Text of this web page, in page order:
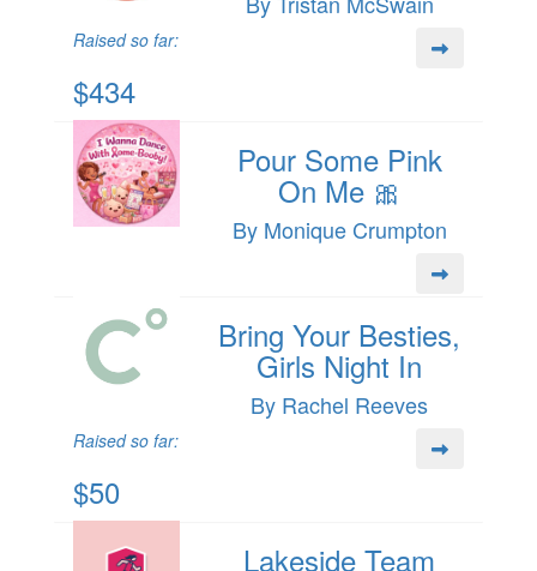
Raised so far:
$434
Pour Some Pink
On Me 🎀
By Monique Crumpton
Bring Your Besties,
Girls Night In
By Rachel Reeves
Raised so far:
$50
Lakeside Team